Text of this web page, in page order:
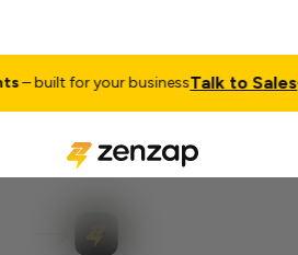
– built for your businessTalk to Sales